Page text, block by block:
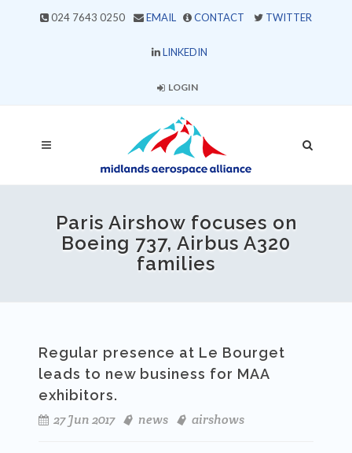
024 7643 0250 EMAIL CONTACT TWITTER
LINKEDIN
LOGIN
Paris Airshow focuses on
Boeing 737, Airbus A320
families
Regular presence at Le Bourget
leads to new business for MAA
exhibitors.
27 Jun 2017
news airshows